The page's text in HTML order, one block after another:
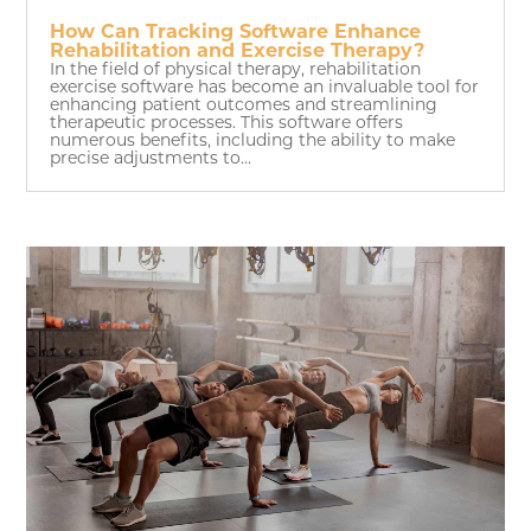
How Can Tracking Software Enhance
Rehabilitation and Exercise Therapy?
In the field of physical therapy, rehabilitation
exercise software has become an invaluable tool for
enhancing patient outcomes and streamlining
therapeutic processes. This software offers
numerous benefits, including the ability to make
precise adjustments to...